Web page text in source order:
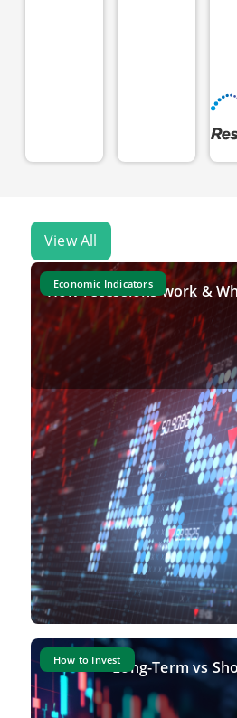
View All
Economic Indicators
How recessions work &
How to InvestLong-Term vs